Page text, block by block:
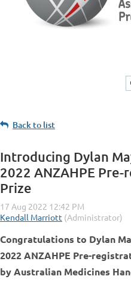
Back to list
Introducing Dylan
2022 ANZAHPE
Prize
Congratulations to Dylan
2022ANZAHPE Pre-
by Australian Medicines